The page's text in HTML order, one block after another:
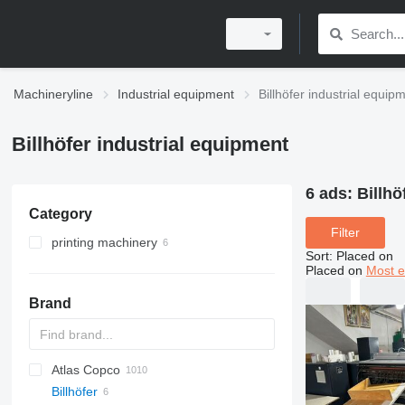
Machineryline Industrial equipment Billhöfer industrial
Billhöfer industrial equipment
Category
printing machinery
other printing machinery
Brand
PDS
APD
AB
Ensis
Pega
VZ
AG3
Atlas Copco
DrillAir
QAS
PDP
E-series
B-series
BM
GFS
VT
Rover
Billhöfer
6 ads:
Filter
Sort: Placed on
Placed on Most